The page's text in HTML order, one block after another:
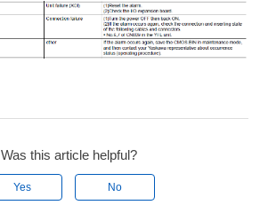
Was this article helpful?
Yes No